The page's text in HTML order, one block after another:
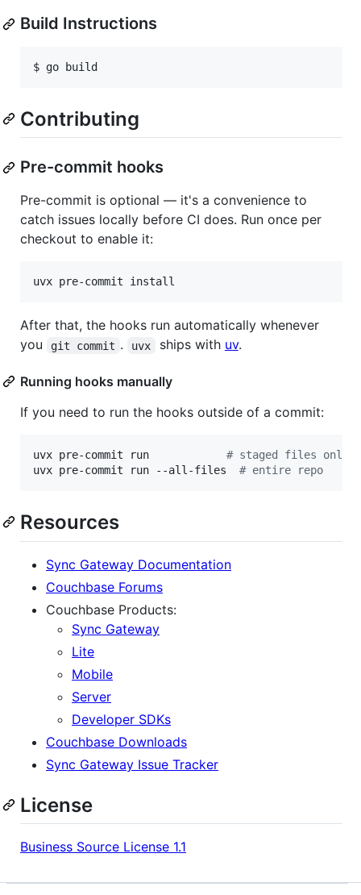
Build Instructions
$ go build
Contributing
Pre-commit hooks
Pre-commit is optional — it's a convenience to
catch issues locally before CI does. Run once per
checkout to enable it:
uvx pre-commit install
After that, the hooks run automatically whenever
you
git commit . uvx ships with uv.
Running hooks manually
If you need to run the hooks outside of a commit:
uvx pre-commit run # staged files only
uvx pre-commit run --all-files # entire repo
Resources
Sync Gateway Documentation
Couchbase Forums
Couchbase Products:
Sync Gateway
Lite
Mobile
Server
Developer SDKs
Couchbase Downloads
Sync Gateway Issue Tracker
License
Business Source License 1.1